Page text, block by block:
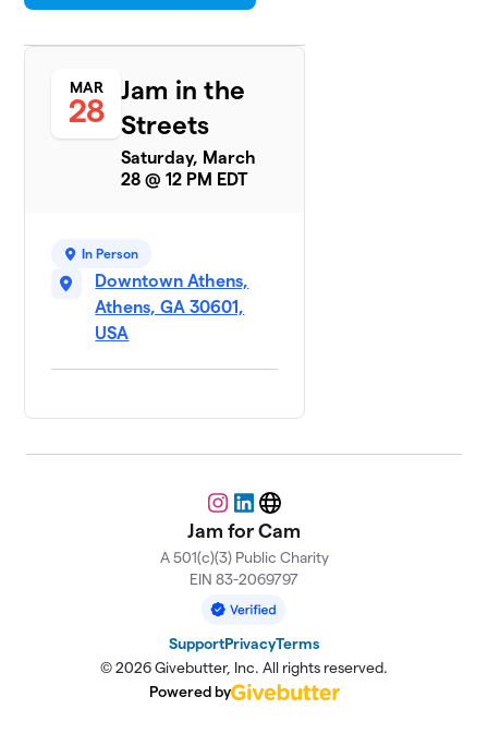
MAR
28
Jam in the
Streets
Saturday, March
28 @ 12 PM EDT
In Person
Downtown Athens,
Athens, GA 30601,
USA
Instagram
LinkedIn
Website
Jam for Cam
A 501(c)(3) Public Charity
EIN 83-2069797
SupportPrivacyTerms
© 2026 Givebutter, Inc. All rights reserved.
Powered by